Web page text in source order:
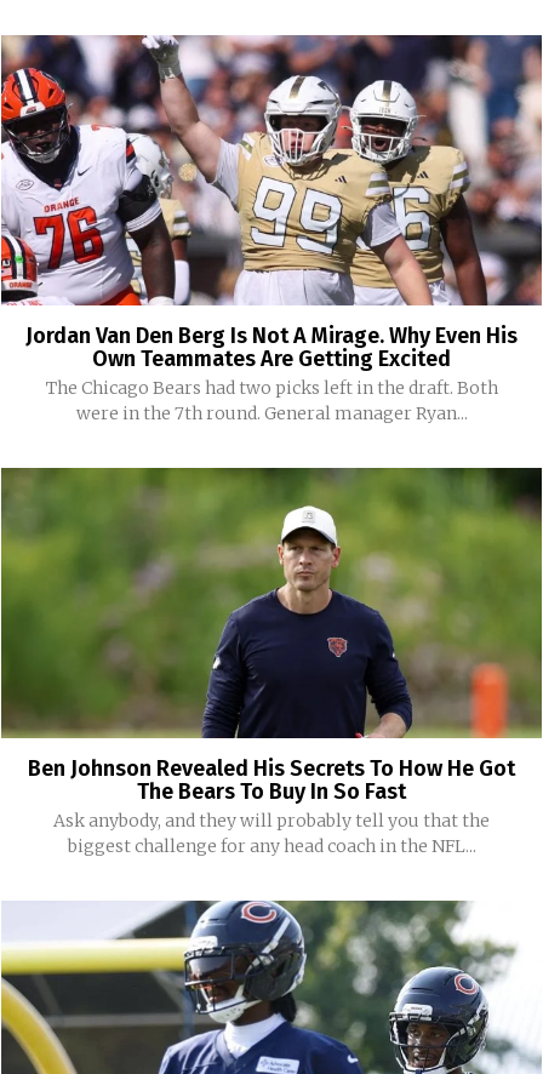
Jordan Van Den Berg Is Not A Mirage. Why Even His
Own Teammates Are Getting Excited
The Chicago Bears had two picks left in the draft. Both
were in the 7th round. General manager Ryan...
Ben Johnson Revealed His Secrets To How He Got
The Bears To Buy In So Fast
Ask anybody, and they will probably tell you that the
biggest challenge for any head coach in the NFL...